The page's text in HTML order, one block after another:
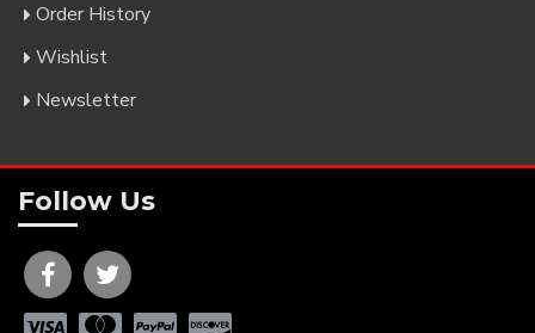
Order History
Wishlist
Newsletter
Follow Us